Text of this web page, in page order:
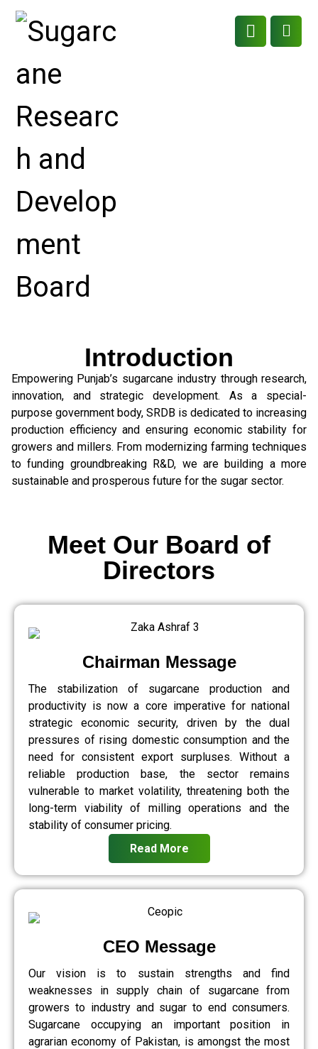
Introduction
Empowering Punjab’s sugarcane industry through research,
innovation, and strategic development. As a special-
purpose government body, SRDB is dedicated to increasing
production efficiency and ensuring economic stability for
growers and millers. From modernizing farming techniques
to funding groundbreaking R&D, we are building a more
sustainable and prosperous future for the sugar sector.
Chairman Message
The stabilization of sugarcane production and
productivity is now a core imperative for national
strategic economic security, driven by the dual
pressures of rising domestic consumption and the
need for consistent export surpluses. Without a
reliable production base, the sector remains
vulnerable to market volatility, threatening both the
long-term viability of milling operations and the
stability of consumer pricing.
Read More
CEO Message
Our vision is to sustain strengths and find
weaknesses in supply chain of sugarcane from
growers to industry and sugar to end consumers.
Sugarcane occupying an important position in
agrarian economy of Pakistan, is amongst the most
Meet Our Board of
Directors